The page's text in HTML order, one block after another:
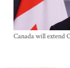
Canada will extend